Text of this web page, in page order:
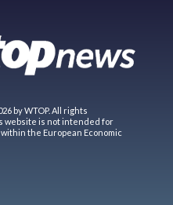
by WTOP. All rights
website is not intended for
the European Economic